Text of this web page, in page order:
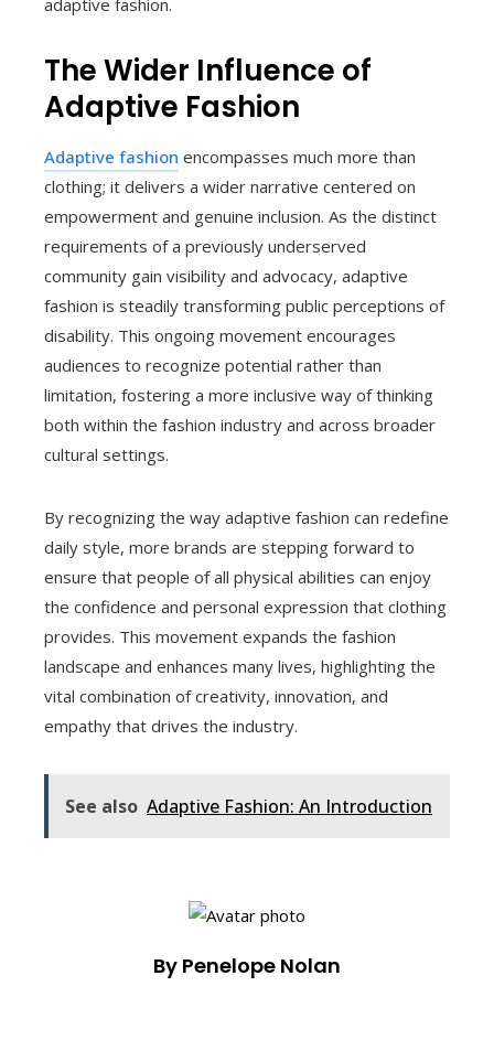
adaptive fashion.
The Wider Influence of
Adaptive Fashion
Adaptive fashion encompasses much more than
clothing; it delivers a wider narrative centered on
empowerment and genuine inclusion. As the distinct
requirements of a previously underserved
community gain visibility and advocacy, adaptive
fashion is steadily transforming public perceptions of
disability. This ongoing movement encourages
audiences to recognize potential rather than
limitation, fostering a more inclusive way of thinking
both within the fashion industry and across broader
cultural settings.
By recognizing the way adaptive fashion can redefine
daily style, more brands are stepping forward to
ensure that people of all physical abilities can enjoy
the confidence and personal expression that clothing
provides. This movement expands the fashion
landscape and enhances many lives, highlighting the
vital combination of creativity, innovation, and
empathy that drives the industry.
See also Adaptive Fashion: An Introduction
By Penelope Nolan